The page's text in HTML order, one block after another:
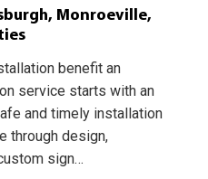
Monroeville,
benefit an
service starts with an
and timely installation
through design,
sign…